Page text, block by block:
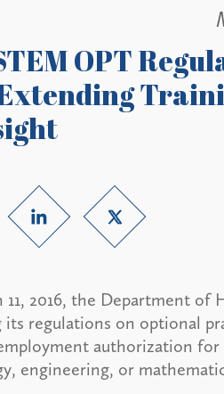
OPT
11, 2016, the Department of
its regulations on optional
authorization
engineering, or